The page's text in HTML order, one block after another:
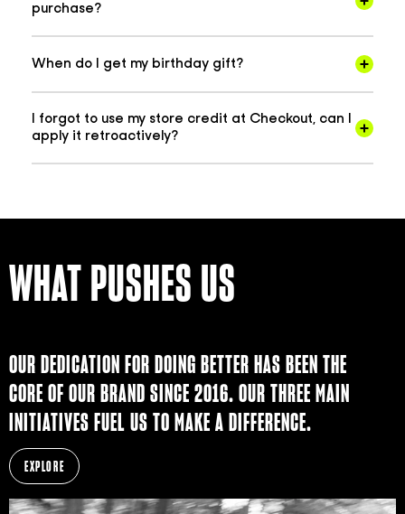
purchase?
When do I get my birthday gift?
I forgot to use my store credit at Checkout, can I
apply it retroactively?
WHAT PUSHES US
OUR DEDICATION FOR DOING BETTER HAS BEEN THE
CORE OF OUR BRAND SINCE 2016. OUR THREE MAIN
INITIATIVES FUEL US TO MAKE A DIFFERENCE.
EXPLORE